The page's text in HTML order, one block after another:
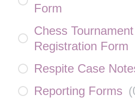
Form
Chess Tournament
Registration Form
Respite Case
Reporting Forms (